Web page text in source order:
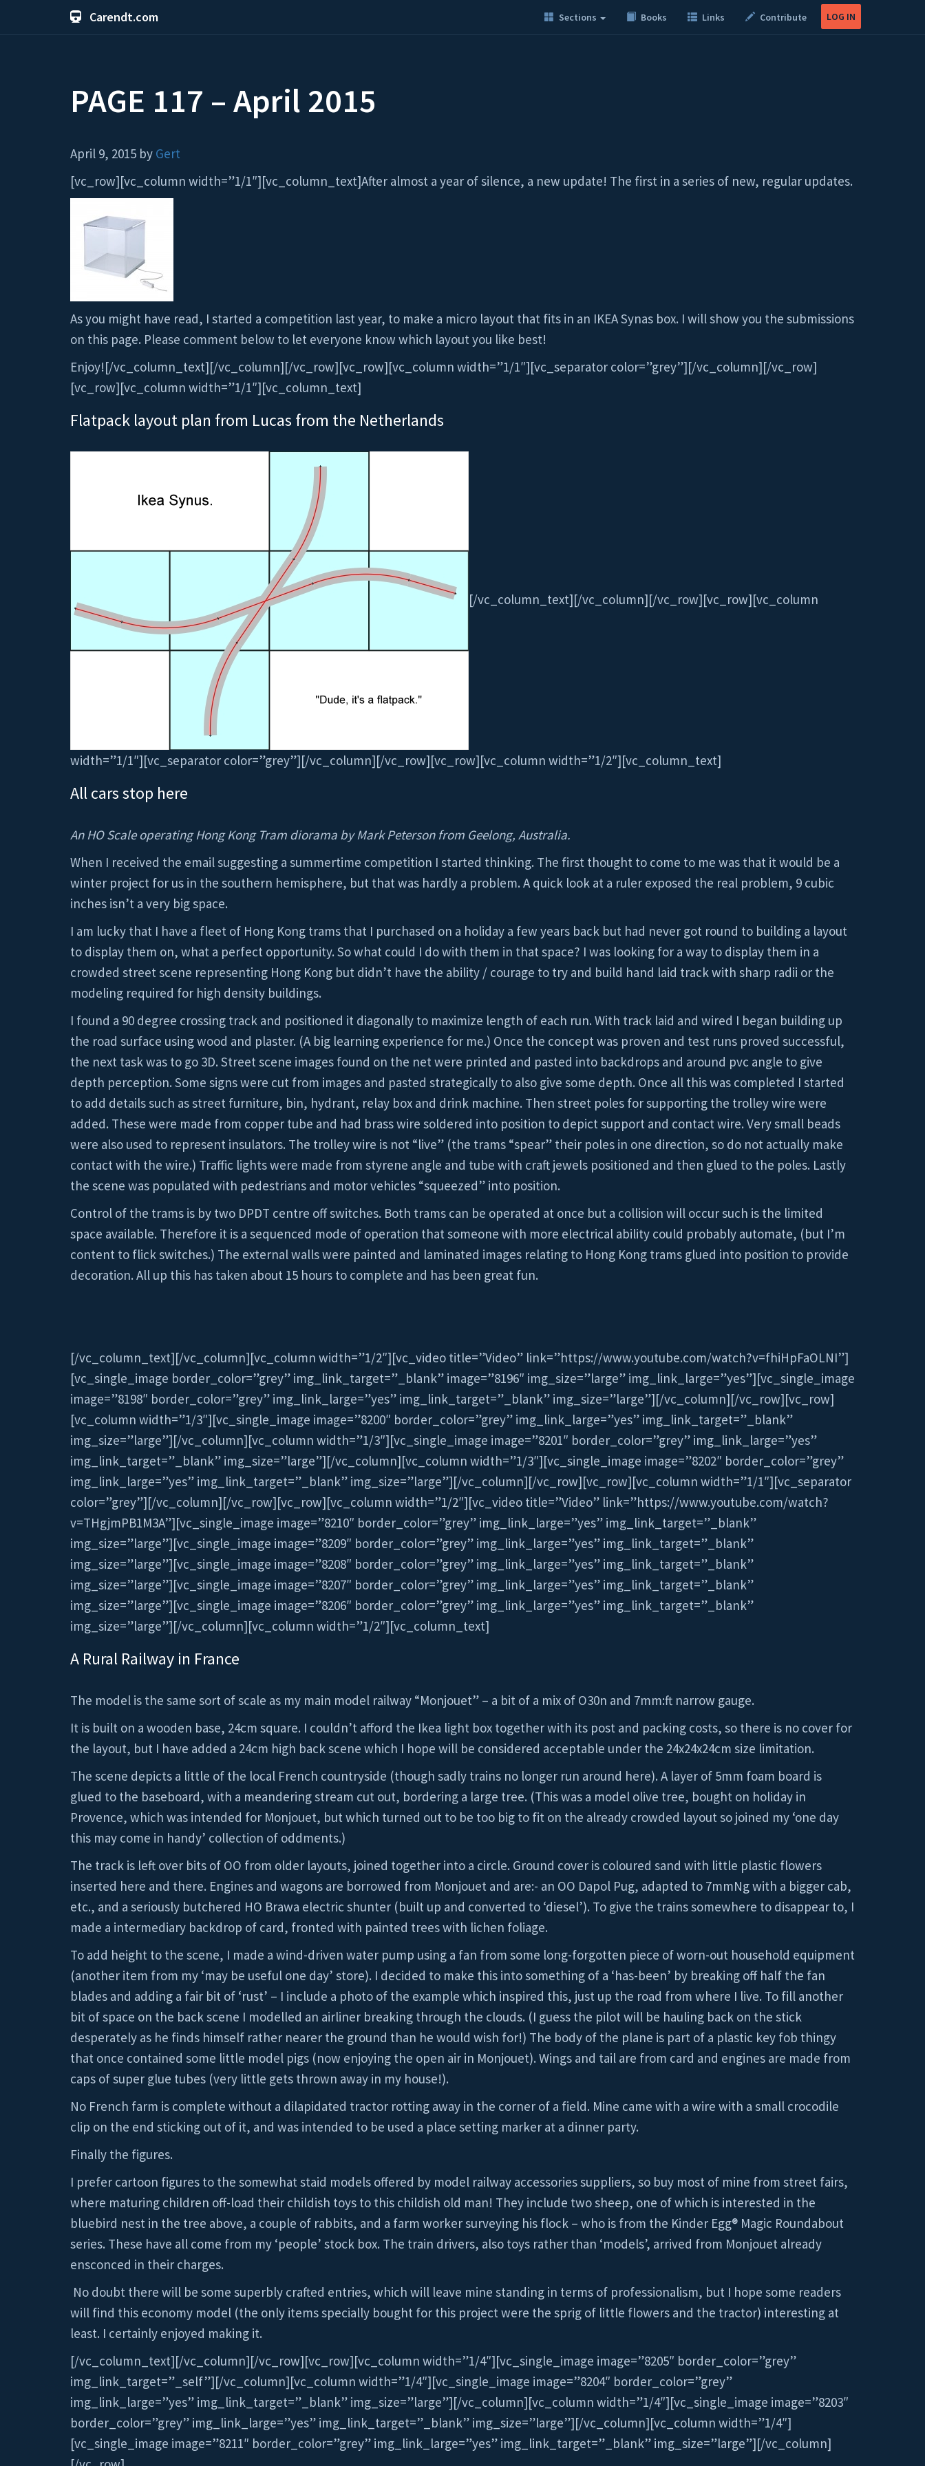
Carendt.com Sections Books Links Contribute LOG IN
PAGE 117 – April 2015
April 9, 2015 by Gert
[vc_row][vc_column width=”1/1″][vc_column_text]After almost a year of silence, a new update! The first in a series of new, regular updates.
As you might have read, I started a competition last year, to make a micro layout that fits in an IKEA Synas box. I will show you the submissions
on this page. Please comment below to let everyone know which layout you like best!
Enjoy![/vc_column_text][/vc_column][/vc_row][vc_row][vc_column width=”1/1″][vc_separator color=”grey”][/vc_column][/vc_row]
[vc_row][vc_column width=”1/1″][vc_column_text]
Flatpack layout plan from Lucas from the Netherlands
[/vc_column_text][/vc_column][/vc_row][vc_row][vc_column
width=”1/1″][vc_separator color=”grey”][/vc_column][/vc_row][vc_row][vc_column width=”1/2″][vc_column_text]
All cars stop here
An HO Scale operating Hong Kong Tram diorama by Mark Peterson from Geelong, Australia.
When I received the email suggesting a summertime competition I started thinking. The first thought to come to me was that it would be a
winter project for us in the southern hemisphere, but that was hardly a problem. A quick look at a ruler exposed the real problem, 9 cubic
inches isn’t a very big space.
I am lucky that I have a fleet of Hong Kong trams that I purchased on a holiday a few years back but had never got round to building a layout
to display them on, what a perfect opportunity. So what could I do with them in that space? I was looking for a way to display them in a
crowded street scene representing Hong Kong but didn’t have the ability / courage to try and build hand laid track with sharp radii or the
modeling required for high density buildings.
I found a 90 degree crossing track and positioned it diagonally to maximize length of each run. With track laid and wired I began building up
the road surface using wood and plaster. (A big learning experience for me.) Once the concept was proven and test runs proved successful,
the next task was to go 3D. Street scene images found on the net were printed and pasted into backdrops and around pvc angle to give
depth perception. Some signs were cut from images and pasted strategically to also give some depth. Once all this was completed I started
to add details such as street furniture, bin, hydrant, relay box and drink machine. Then street poles for supporting the trolley wire were
added. These were made from copper tube and had brass wire soldered into position to depict support and contact wire. Very small beads
were also used to represent insulators. The trolley wire is not “live” (the trams “spear” their poles in one direction, so do not actually make
contact with the wire.) Traffic lights were made from styrene angle and tube with craft jewels positioned and then glued to the poles. Lastly
the scene was populated with pedestrians and motor vehicles “squeezed” into position.
Control of the trams is by two DPDT centre off switches. Both trams can be operated at once but a collision will occur such is the limited
space available. Therefore it is a sequenced mode of operation that someone with more electrical ability could probably automate, (but I’m
content to flick switches.) The external walls were painted and laminated images relating to Hong Kong trams glued into position to provide
decoration. All up this has taken about 15 hours to complete and has been great fun.
[/vc_column_text][/vc_column][vc_column width=”1/2″][vc_video title=”Video” link=”https://www.youtube.com/watch?v=fhiHpFaOLNI”]
[vc_single_image border_color=”grey” img_link_target=”_blank” image=”8196″ img_size=”large” img_link_large=”yes”][vc_single_image
image=”8198″ border_color=”grey” img_link_large=”yes” img_link_target=”_blank” img_size=”large”][/vc_column][/vc_row][vc_row]
[vc_column width=”1/3″][vc_single_image image=”8200″ border_color=”grey” img_link_large=”yes” img_link_target=”_blank”
img_size=”large”][/vc_column][vc_column width=”1/3″][vc_single_image image=”8201″ border_color=”grey” img_link_large=”yes”
img_link_target=”_blank” img_size=”large”][/vc_column][vc_column width=”1/3″][vc_single_image image=”8202″ border_color=”grey”
img_link_large=”yes” img_link_target=”_blank” img_size=”large”][/vc_column][/vc_row][vc_row][vc_column width=”1/1″][vc_separator
color=”grey”][/vc_column][/vc_row][vc_row][vc_column width=”1/2″][vc_video title=”Video” link=”https://www.youtube.com/watch?
v=THgjmPB1M3A”][vc_single_image image=”8210″ border_color=”grey” img_link_large=”yes” img_link_target=”_blank”
img_size=”large”][vc_single_image image=”8209″ border_color=”grey” img_link_large=”yes” img_link_target=”_blank”
img_size=”large”][vc_single_image image=”8208″ border_color=”grey” img_link_large=”yes” img_link_target=”_blank”
img_size=”large”][vc_single_image image=”8207″ border_color=”grey” img_link_large=”yes” img_link_target=”_blank”
img_size=”large”][vc_single_image image=”8206″ border_color=”grey” img_link_large=”yes” img_link_target=”_blank”
img_size=”large”][/vc_column][vc_column width=”1/2″][vc_column_text]
A Rural Railway in France
The model is the same sort of scale as my main model railway “Monjouet” – a bit of a mix of O30n and 7mm:ft narrow gauge.
It is built on a wooden base, 24cm square. I couldn’t afford the Ikea light box together with its post and packing costs, so there is no cover for
the layout, but I have added a 24cm high back scene which I hope will be considered acceptable under the 24x24x24cm size limitation.
The scene depicts a little of the local French countryside (though sadly trains no longer run around here). A layer of 5mm foam board is
glued to the baseboard, with a meandering stream cut out, bordering a large tree. (This was a model olive tree, bought on holiday in
Provence, which was intended for Monjouet, but which turned out to be too big to fit on the already crowded layout so joined my ‘one day
this may come in handy’ collection of oddments.)
The track is left over bits of OO from older layouts, joined together into a circle. Ground cover is coloured sand with little plastic flowers
inserted here and there. Engines and wagons are borrowed from Monjouet and are:- an OO Dapol Pug, adapted to 7mmNg with a bigger cab,
etc., and a seriously butchered HO Brawa electric shunter (built up and converted to ‘diesel’). To give the trains somewhere to disappear to, I
made a intermediary backdrop of card, fronted with painted trees with lichen foliage.
To add height to the scene, I made a wind-driven water pump using a fan from some long-forgotten piece of worn-out household equipment
(another item from my ‘may be useful one day’ store). I decided to make this into something of a ‘has-been’ by breaking off half the fan
blades and adding a fair bit of ‘rust’ – I include a photo of the example which inspired this, just up the road from where I live. To fill another
bit of space on the back scene I modelled an airliner breaking through the clouds. (I guess the pilot will be hauling back on the stick
desperately as he finds himself rather nearer the ground than he would wish for!) The body of the plane is part of a plastic key fob thingy
that once contained some little model pigs (now enjoying the open air in Monjouet). Wings and tail are from card and engines are made from
caps of super glue tubes (very little gets thrown away in my house!).
No French farm is complete without a dilapidated tractor rotting away in the corner of a field. Mine came with a wire with a small crocodile
clip on the end sticking out of it, and was intended to be used a place setting marker at a dinner party.
Finally the figures.
I prefer cartoon figures to the somewhat staid models offered by model railway accessories suppliers, so buy most of mine from street fairs,
where maturing children off-load their childish toys to this childish old man! They include two sheep, one of which is interested in the
bluebird nest in the tree above, a couple of rabbits, and a farm worker surveying his flock – who is from the Kinder Egg® Magic Roundabout
series. These have all come from my ‘people’ stock box. The train drivers, also toys rather than ‘models’, arrived from Monjouet already
ensconced in their charges.
No doubt there will be some superbly crafted entries, which will leave mine standing in terms of professionalism, but I hope some readers
will find this economy model (the only items specially bought for this project were the sprig of little flowers and the tractor) interesting at
least. I certainly enjoyed making it.
[/vc_column_text][/vc_column][/vc_row][vc_row][vc_column width=”1/4″][vc_single_image image=”8205″ border_color=”grey”
img_link_target=”_self”][/vc_column][vc_column width=”1/4″][vc_single_image image=”8204″ border_color=”grey”
img_link_large=”yes” img_link_target=”_blank” img_size=”large”][/vc_column][vc_column width=”1/4″][vc_single_image image=”8203″
border_color=”grey” img_link_large=”yes” img_link_target=”_blank” img_size=”large”][/vc_column][vc_column width=”1/4″]
[vc_single_image image=”8211″ border_color=”grey” img_link_large=”yes” img_link_target=”_blank” img_size=”large”][/vc_column]